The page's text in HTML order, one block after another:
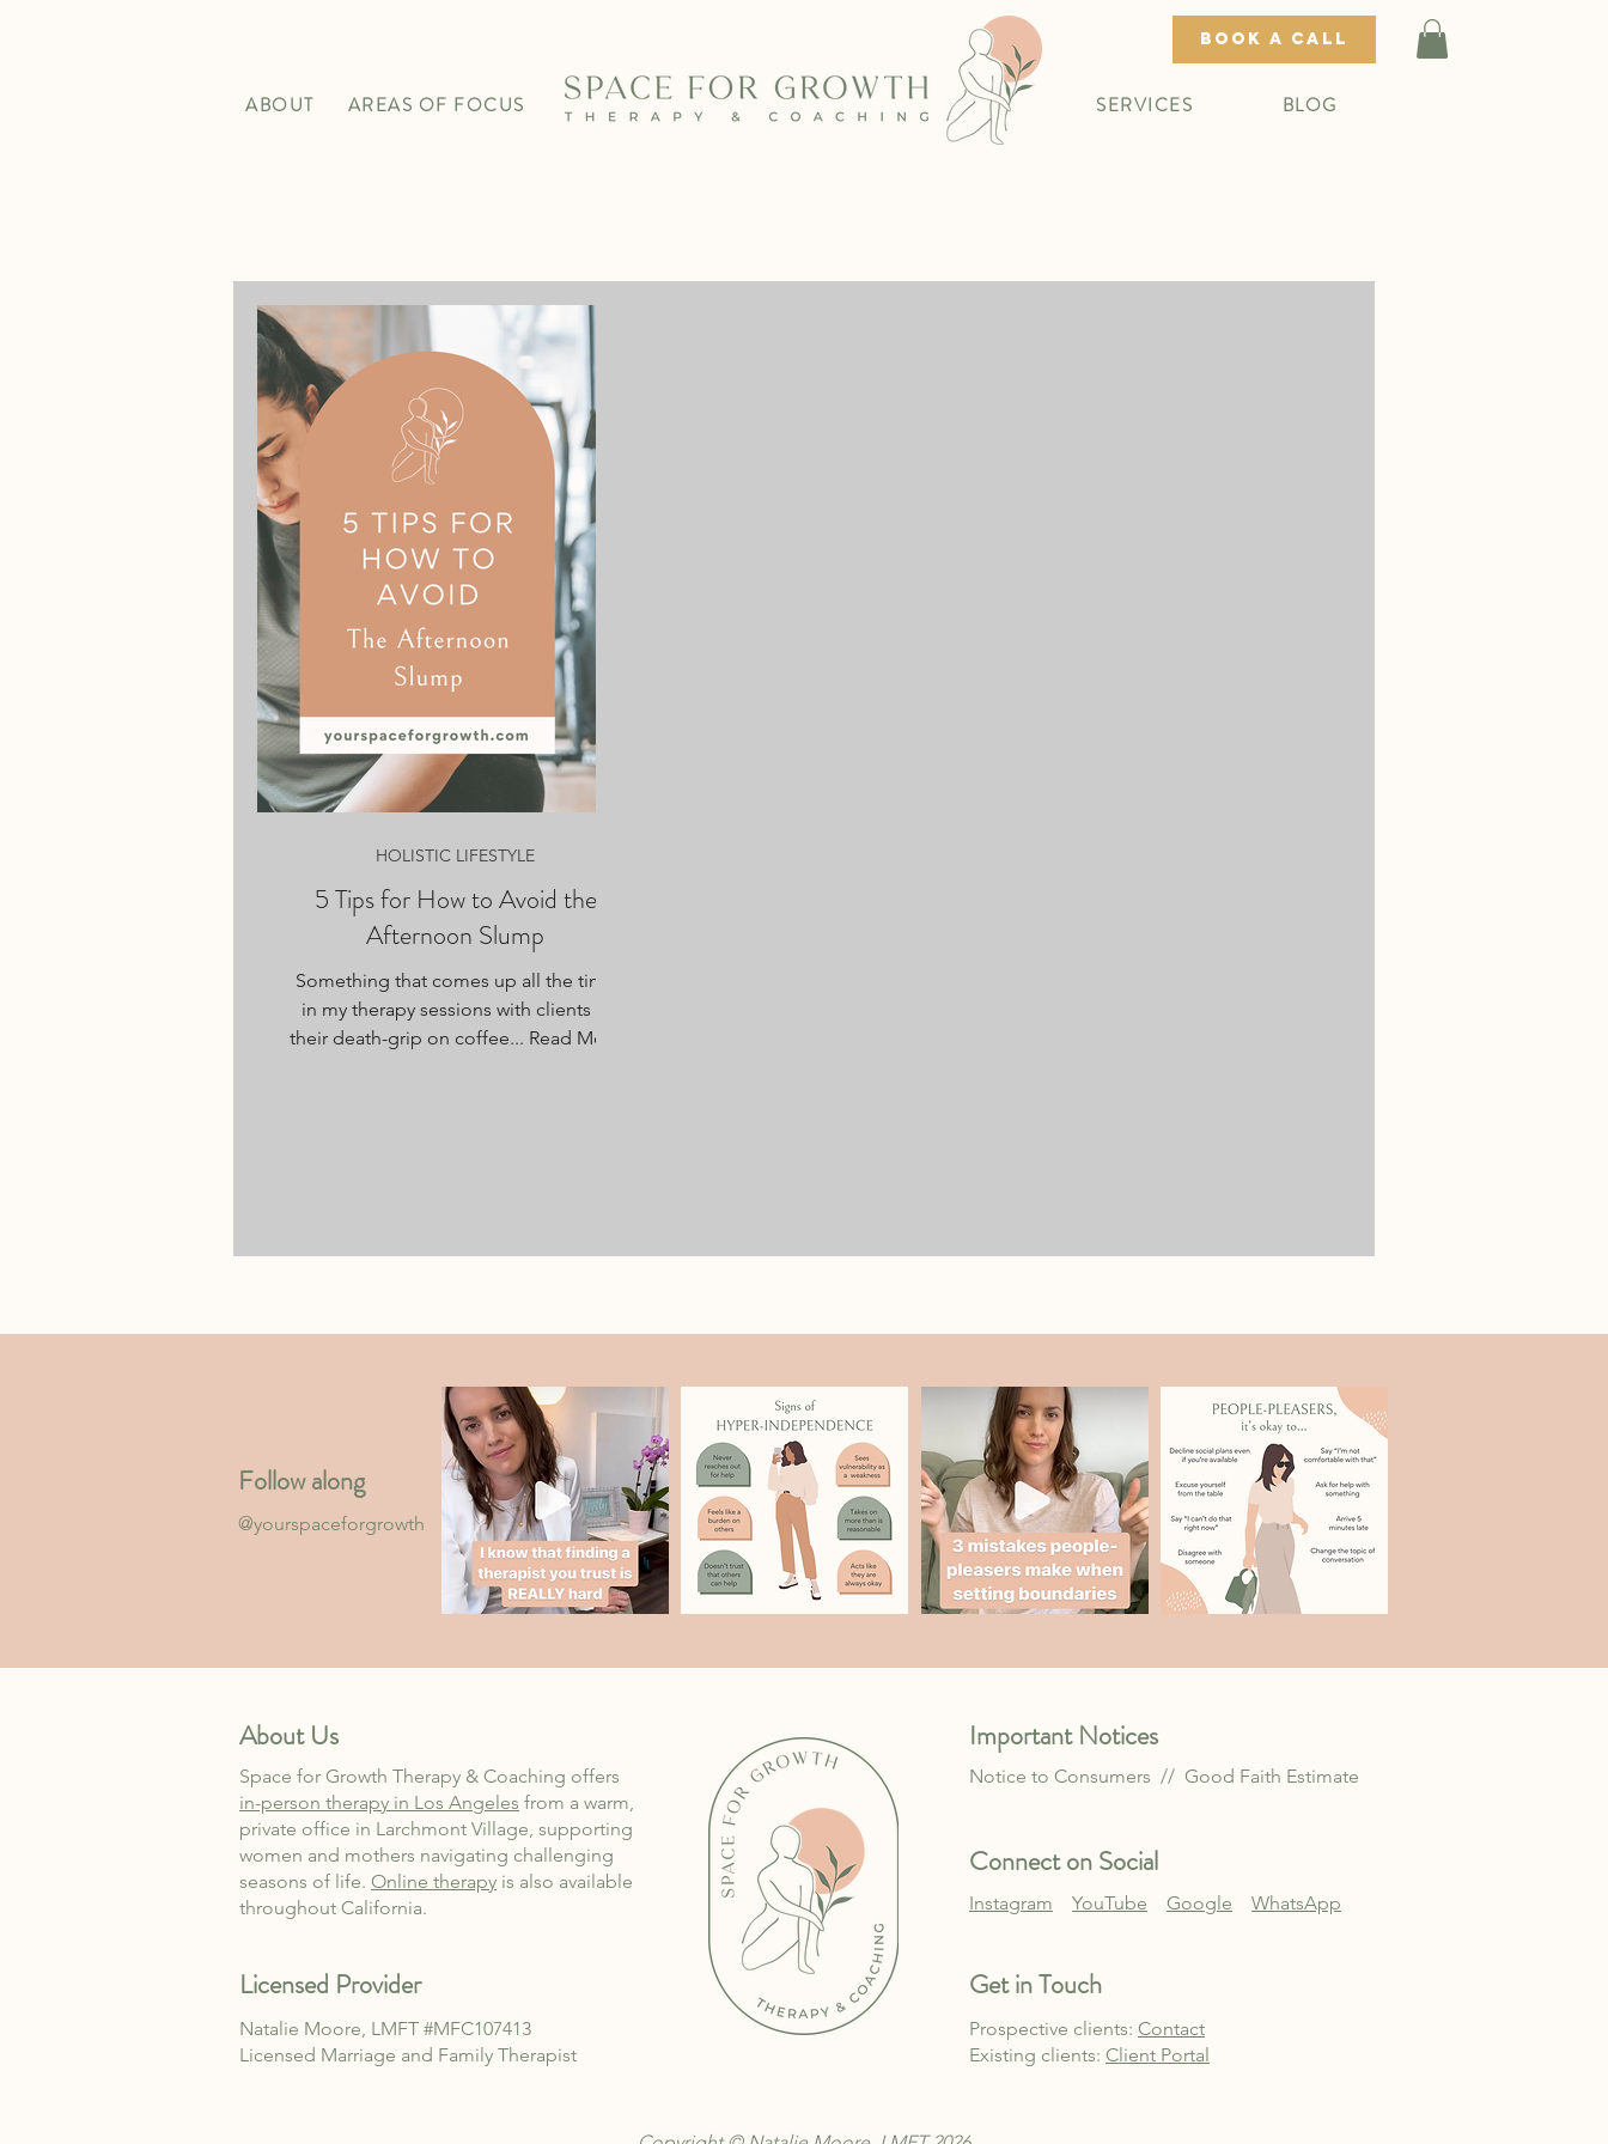
ABOUT AREAS OF FOCUS
BOOK A CALL
SERVICES BLOG
5 Tips for How to Avoid the
Afternoon Slump
Something that comes up all the time
in my therapy sessions with clients is
their death-grip on coffee... Read More
HOLISTIC LIFESTYLE
Follow along
@yourspaceforgrowth
About Us
Space for Growth Therapy & Coaching offers
in-person therapy in Los Angeles from a warm,
private office in Larchmont Village, supporting
women and mothers navigating challenging
seasons of life. Online therapy is also available
throughout California.
Licensed Provider
Natalie Moore, LMFT #MFC107413
Licensed Marriage and Family Therapist
Important Notices
Notice to Consumers // Good Faith Estimate
Connect on Social
Instagram YouTube Google WhatsApp
Get in Touch
Prospective clients: Contact
Existing clients: Client Portal